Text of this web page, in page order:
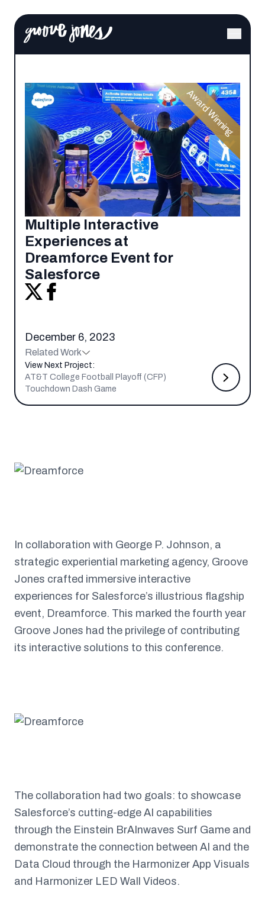
Award Winning
Multiple Interactive
Experiences at
Dreamforce Event for
Salesforce
December 6, 2023
Related Work
View Next Project:
AT&T College Football Playoff (CFP)
Touchdown Dash Game
In collaboration with George P. Johnson, a
strategic experiential marketing agency, Groove
Jones crafted immersive interactive
experiences for Salesforce’s illustrious flagship
event, Dreamforce. This marked the fourth year
Groove Jones had the privilege of contributing
its interactive solutions to this conference.
The collaboration had two goals: to showcase
Salesforce’s cutting-edge AI capabilities
through the Einstein BrAInwaves Surf Game and
demonstrate the connection between AI and the
Data Cloud through the Harmonizer App Visuals
and Harmonizer LED Wall Videos.